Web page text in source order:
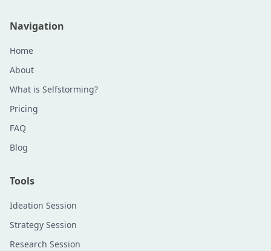
Navigation
Home
About
What is Selfstorming?
Pricing
FAQ
Blog
Tools
Ideation Session
Strategy Session
Research Session